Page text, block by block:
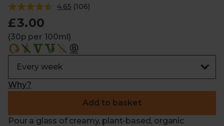
4.65 (106)
£3.00
(30p per 100ml)
Why?
Add to basket
Pour a glass of creamy, plant-based, organic